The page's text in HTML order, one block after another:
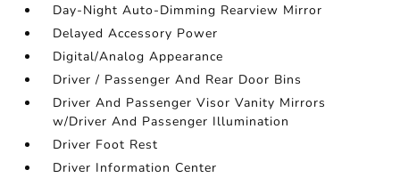
Day-Night Auto-Dimming Rearview Mirror
Delayed Accessory Power
Digital/Analog Appearance
Driver / Passenger And Rear Door Bins
Driver And Passenger Visor Vanity Mirrors
w/Driver And Passenger Illumination
Driver Foot Rest
Driver Information Center